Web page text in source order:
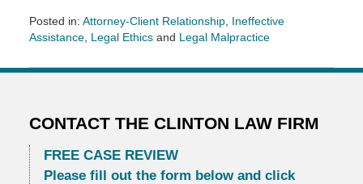
Posted in: Attorney-Client Relationship, Ineffective
Assistance, Legal Ethicsand Legal Malpractice
June
11:52
am
CONTACT THE CLINTON LAW FIRM
FREE CASE REVIEW
Please fill out the form below and click